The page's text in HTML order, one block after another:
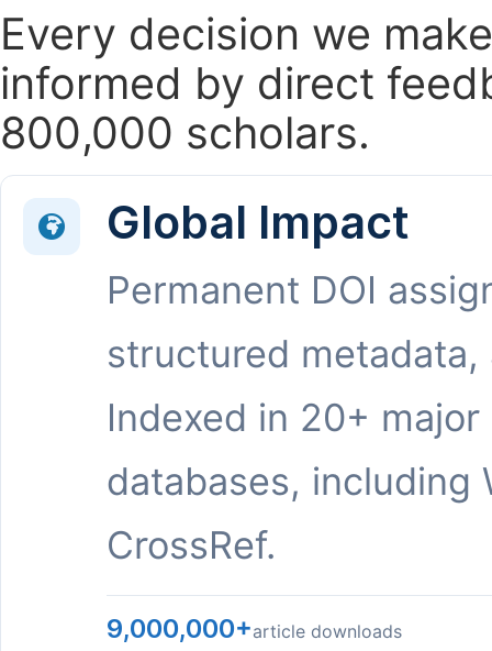
Every decision we
informed by direct
800,000 scholars.
Global Impact
Permanent DOI
structured metadata,
Indexed in 20+ major
databases, including
CrossRef.
9,000,000+article downloads